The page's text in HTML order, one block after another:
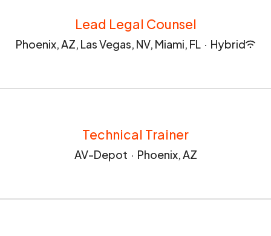
Lead Legal Counsel
Phoenix, AZ, Las Vegas, NV, Miami, FL · Hybrid
Technical Trainer
AV-Depot · Phoenix, AZ